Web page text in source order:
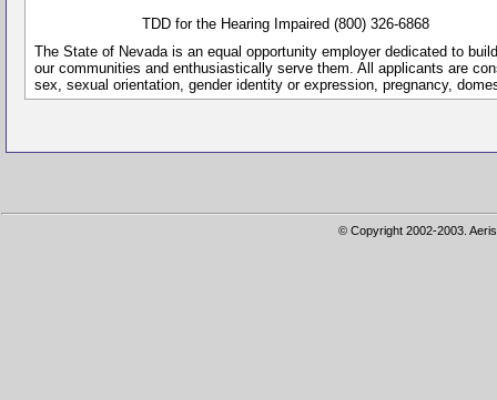
TDD for the Hearing Impaired (800) 326-6868
The State of Nevada is an equal opportunity employer dedicated to
our communities and enthusiastically serve them. All applicants are
sex, sexual orientation, gender identity or expression, pregnancy,
© Copyright 2002-2003.